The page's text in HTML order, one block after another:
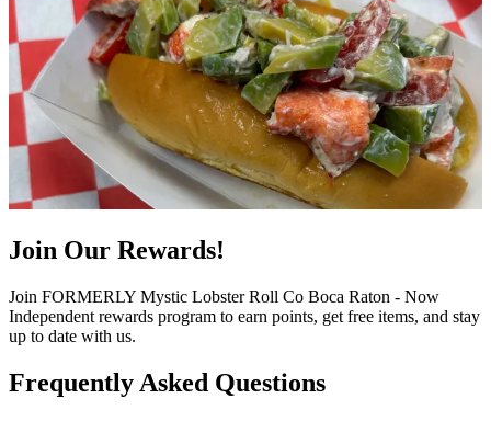
Join Our Rewards!
Join FORMERLY Mystic Lobster Roll Co Boca Raton - Now
Independent rewards program to earn points, get free items, and stay
up to date with us.
Frequently Asked Questions